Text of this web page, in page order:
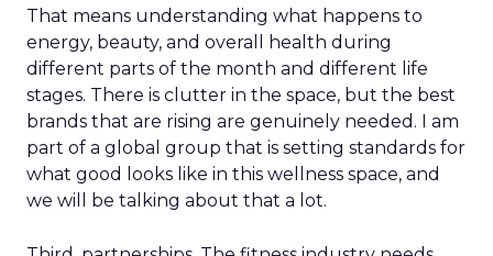
That means understanding what happens to
energy, beauty, and overall health during
different parts of the month and different life
stages. There is clutter in the space, but the best
brands that are rising are genuinely needed. I am
part of a global group that is setting standards for
what good looks like in this wellness space, and
we will be talking about that a lot.